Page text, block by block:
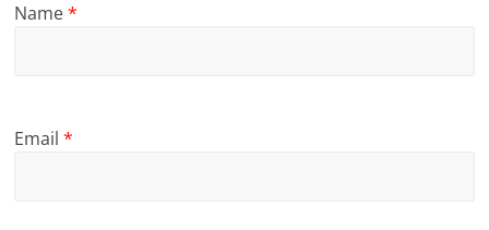
Name*
Email*